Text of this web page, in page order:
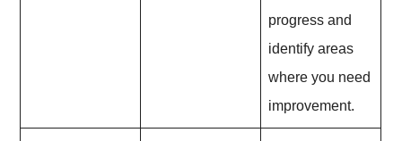
progress and
identify areas
where you need
improvement.